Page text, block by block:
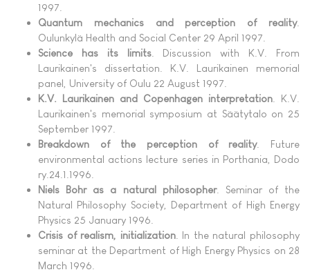
1997.
Quantum mechanics and perception of reality.
Oulunkylä Health and Social Center 29 April 1997.
Science has its limits. Discussion with K.V. From
Laurikainen's dissertation. K.V. Laurikainen memorial
panel, University of Oulu 22 August 1997.
K.V. Laurikainen and Copenhagen interpretation . K.V.
Laurikainen's memorial symposium at Säätytalo on 25
September 1997.
Breakdown of the perception of reality. Future
environmental actions lecture series in Porthania, Dodo
ry.24.1.1996.
Niels Bohr as a natural philosopher. Seminar of the
Natural Philosophy Society, Department of High Energy
Physics 25 January 1996.
Crisis of realism, initialization. In the natural philosophy
seminar at the Department of High Energy Physics on 28
March 1996.